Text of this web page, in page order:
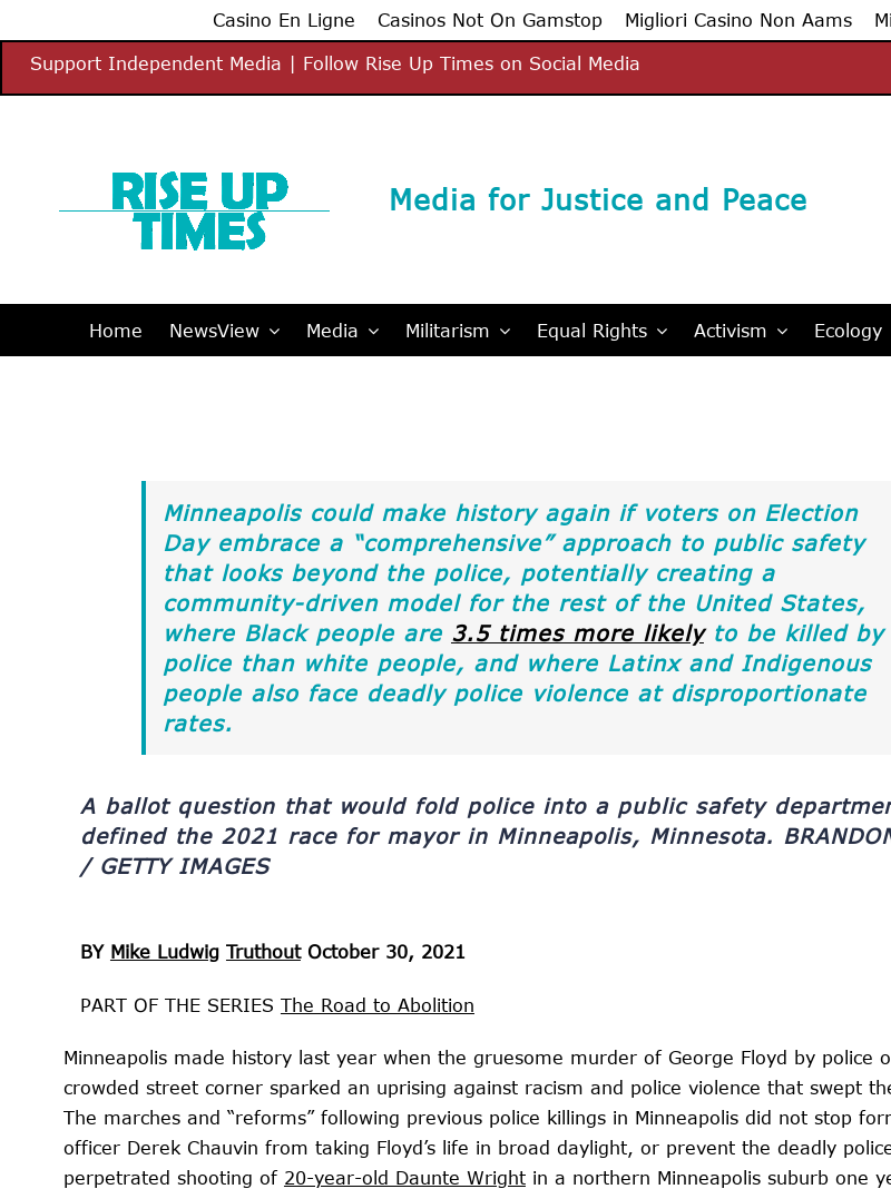
Casino En Ligne Casinos Not On Gamstop Migliori Casino Non Aams
Skip
to
Support Independent Media | Follow Rise Up Times on Social Media
Media for Justice and Peace
Home NewsView Media Militarism Equal Rights Activism Ecology
Minneapolis could make history again if voters on Election
Day embrace a “comprehensive” approach to public safety
that looks beyond the police, potentially creating a
community-driven model for the rest of the United States,
where Black people are 3.5 times more likelyto be killed by
police than white people, and where Latinx and Indigenous
people also face deadly police violence at disproportionate
rates.
A ballot question that would fold police into a public safety
defined the 2021 race for mayor in Minneapolis, Minnesota.
/ GETTY IMAGES
BY Mike Ludwig TruthoutOctober 30, 2021
PART OF THE SERIES The Road to Abolition
Minneapolis made history last year when the gruesome murder of George Floyd by police
crowded street corner sparked an uprising against racism and police violence that swept
The marches and “reforms” following previous police killingsin Minneapolis did not stop
officer Derek Chauvin from taking Floyd’s life in broad daylight, or prevent the deadly
perpetrated shooting of 20-year-old Daunte Wrightin a northern Minneapolis suburb one